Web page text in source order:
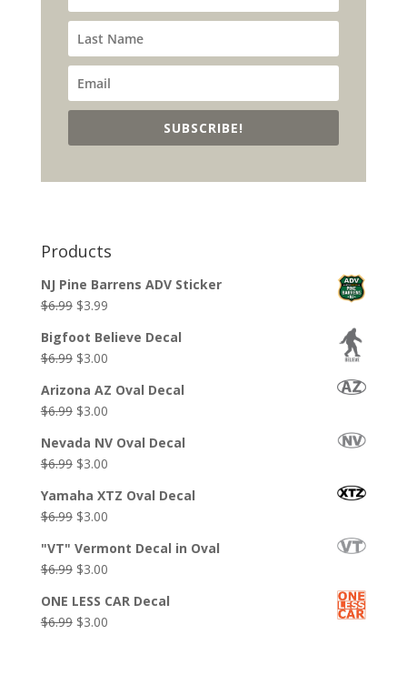
SUBSCRIBE!
Products
NJ Pine Barrens ADV Sticker
$6.99 Original
was:
$6.99.
$3.99Current
is:
$3.99.
Bigfoot Believe Decal
$6.99 Original
was:
$6.99.
$3.00Current
is:
$3.00.
Arizona AZ Oval Decal
$6.99 Original
was:
$6.99.
$3.00Current
is:
$3.00.
Nevada NV Oval Decal
$6.99 Original
was:
$6.99.
$3.00Current
is:
$3.00.
Yamaha XTZ Oval Decal
$6.99 Original
was:
$6.99.
$3.00Current
is:
$3.00.
"VT" Vermont Decal in Oval
$6.99 Original
was:
$6.99.
$3.00Current
is:
$3.00.
ONE LESS CAR Decal
$6.99 Original
$3.00Current